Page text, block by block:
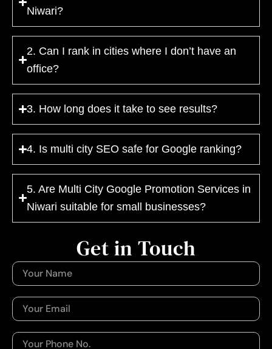
Niwari?
2. Can I rank in cities where I don’t have an
office?
3. How long does it take to see results?
4. Is multi city SEO safe for Google ranking?
5. Are Multi City Google Promotion Services in
Niwari suitable for small businesses?
Get in Touch